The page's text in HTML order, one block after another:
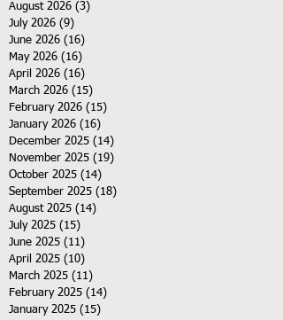
August 2026 (3)
July 2026 (9)
June 2026 (16)
May 2026 (16)
April 2026 (16)
March 2026 (15)
February 2026 (15)
January 2026 (16)
December 2025 (14)
November 2025 (19)
October 2025 (14)
September 2025 (18)
August 2025 (14)
July 2025 (15)
June 2025 (11)
April 2025 (10)
March 2025 (11)
February 2025 (14)
January 2025 (15)